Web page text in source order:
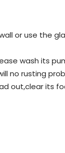
or use the
wash its
no rusting
out,clear its